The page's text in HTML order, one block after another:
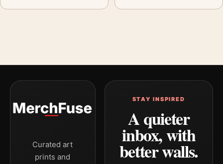
Curated art
prints and
STAY INSPIRED
A quieter
inbox, with
better walls.